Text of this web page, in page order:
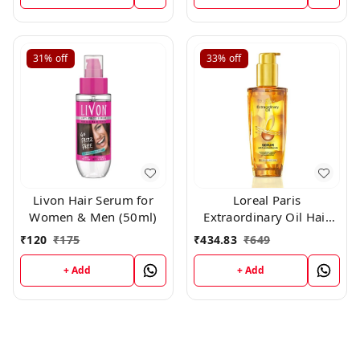
31% off
Livon Hair Serum for
Women & Men (50ml)
₹120 ₹175
+ Add
33% off
Loreal Paris
Extraordinary Oil Hair
Serum ,100ml
₹434.83 ₹649
+ Add